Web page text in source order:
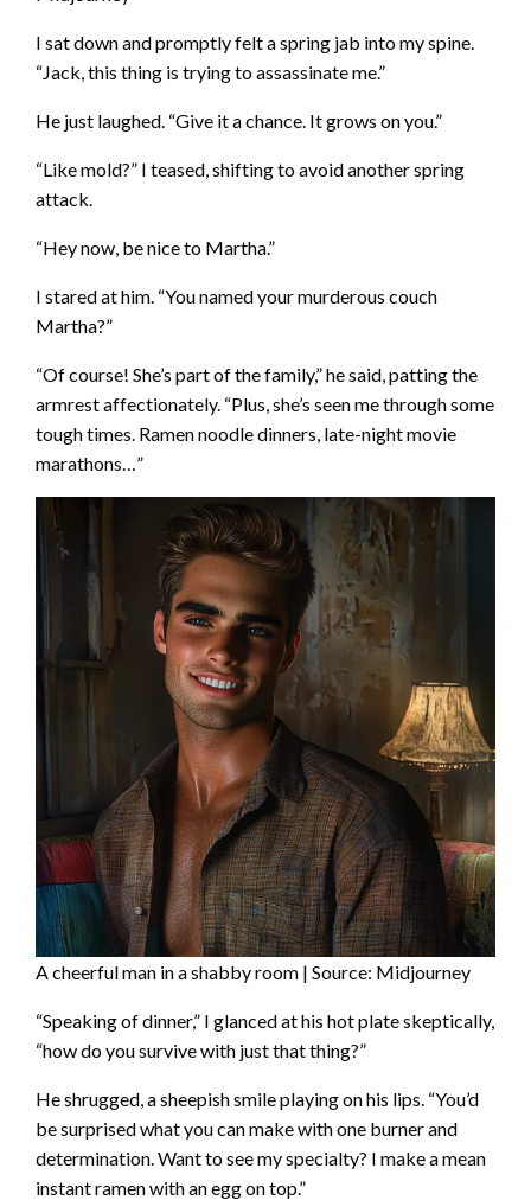
I sat down and promptly felt a spring jab into my spine.
“Jack, this thing is trying to assassinate me.”
He just laughed. “Give it a chance. It grows on you.”
“Like mold?” I teased, shifting to avoid another spring
attack.
“Hey now, be nice to Martha.”
I stared at him. “You named your murderous couch
Martha?”
“Of course! She’s part of the family,” he said, patting the
armrest affectionately. “Plus, she’s seen me through some
tough times. Ramen noodle dinners, late-night movie
marathons…”
A cheerful man in a shabby room | Source: Midjourney
“Speaking of dinner,” I glanced at his hot plate skeptically,
“how do you survive with just that thing?”
He shrugged, a sheepish smile playing on his lips. “You’d
be surprised what you can make with one burner and
determination. Want to see my specialty? I make a mean
instant ramen with an egg on top.”